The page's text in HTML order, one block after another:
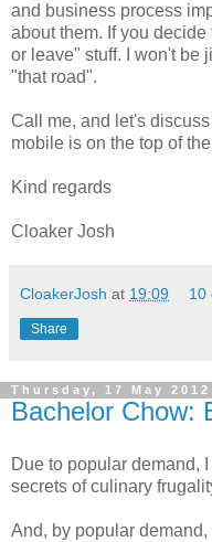
and business process
about them. If you
or leave" stuff. I won't be
"that road".
Call me, and let's
mobile is on the top of
Kind regards
Cloaker Josh
CloakerJosh at 19:09 10
Share
Thursday, 17 May 2012
Bachelor Chow:
Due to popular demand,
secrets of culinary
And, by popular